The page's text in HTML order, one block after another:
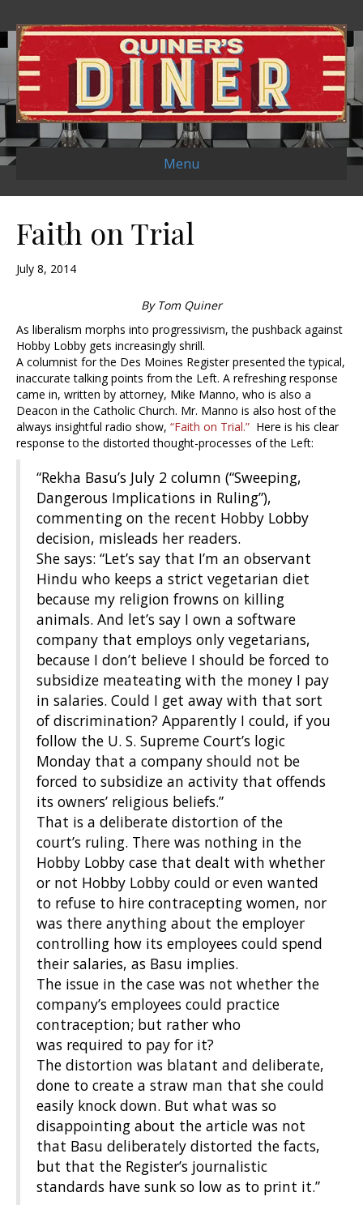
Menu
Faith on Trial
July 8, 2014
By Tom Quiner
As liberalism morphs into progressivism, the pushback against
Hobby Lobby gets increasingly shrill.
A columnist for the Des Moines Register presented the typical,
inaccurate talking points from the Left. A refreshing response
came in, written by attorney, Mike Manno, who is also a
Deacon in the Catholic Church. Mr. Manno is also host of the
always insightful radio show, “Faith on Trial.” Here is his clear
response to the distorted thought-processes of the Left:
“Rekha Basu’s July 2 column (“Sweeping,
Dangerous Implications in Ruling”),
commenting on the recent Hobby Lobby
decision, misleads her readers.
She says: “Let’s say that I’m an observant
Hindu who keeps a strict vegetarian diet
because my religion frowns on killing
animals. And let’s say I own a software
company that employs only vegetarians,
because I don’t believe I should be forced to
subsidize meateating with the money I pay
in salaries. Could I get away with that sort
of discrimination? Apparently I could, if you
follow the U. S. Supreme Court’s logic
Monday that a company should not be
forced to subsidize an activity that offends
its owners’ religious beliefs.”
That is a deliberate distortion of the
court’s ruling. There was nothing in the
Hobby Lobby case that dealt with whether
or not Hobby Lobby could or even wanted
to refuse to hire contracepting women, nor
was there anything about the employer
controlling how its employees could spend
their salaries, as Basu implies.
The issue in the case was not whether the
company’s employees could practice
contraception; but rather who
was required to pay for it?
The distortion was blatant and deliberate,
done to create a straw man that she could
easily knock down. But what was so
disappointing about the article was not
that Basu deliberately distorted the facts,
but that the Register’s journalistic
standards have sunk so low as to print it.”